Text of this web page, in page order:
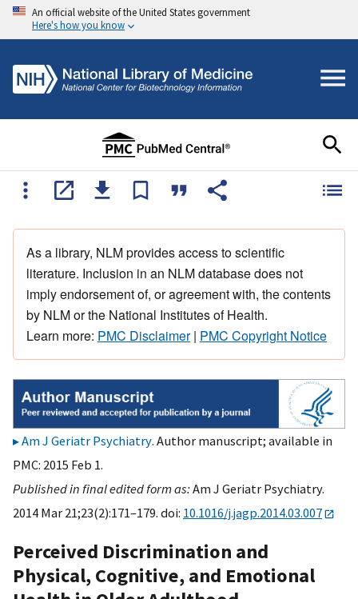
An official website of the United States government
Here's how you know
As a library, NLM provides access to scientific
literature. Inclusion in an NLM database does not
imply endorsement of, or agreement with, the contents
by NLM or the National Institutes of Health.
Learn more: PMC Disclaimer| PMC Copyright Notice
Am J Geriatr Psychiatry. Author manuscript; available in
PMC: 2015 Feb 1.
Published in final edited form as:Am J Geriatr Psychiatry.
2014 Mar 21;23(2):171–179. doi: 10.1016/j.jagp.2014.03.007
Perceived Discrimination and
Physical, Cognitive, and Emotional